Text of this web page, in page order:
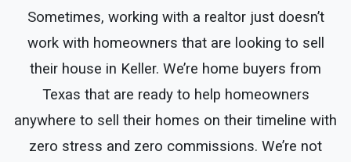
Sometimes, working with a realtor just doesn’t
work with homeowners that are looking to sell
their house in Keller. We’re home buyers from
Texas that are ready to help homeowners
anywhere to sell their homes on their timeline with
zero stress and zero commissions. We’re not